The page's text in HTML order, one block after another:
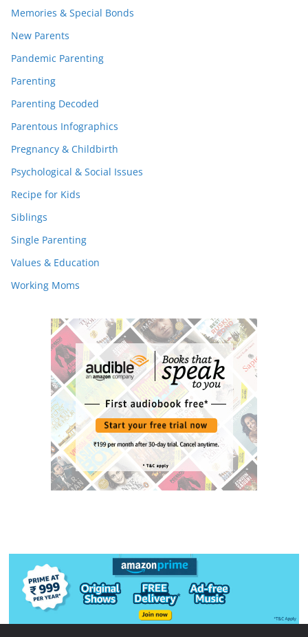
Memories & Special Bonds
New Parents
Pandemic Parenting
Parenting
Parenting Decoded
Parentous Infographics
Pregnancy & Childbirth
Psychological & Social Issues
Recipe for Kids
Siblings
Single Parenting
Values & Education
Working Moms